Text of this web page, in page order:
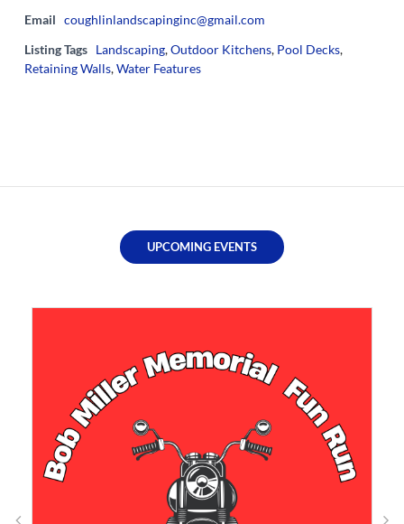
Email coughlinlandscapinginc@gmail.com
Listing Tags Landscaping,Outdoor Kitchens, Pool Decks,
Retaining Walls,Water Features
UPCOMING EVENTS